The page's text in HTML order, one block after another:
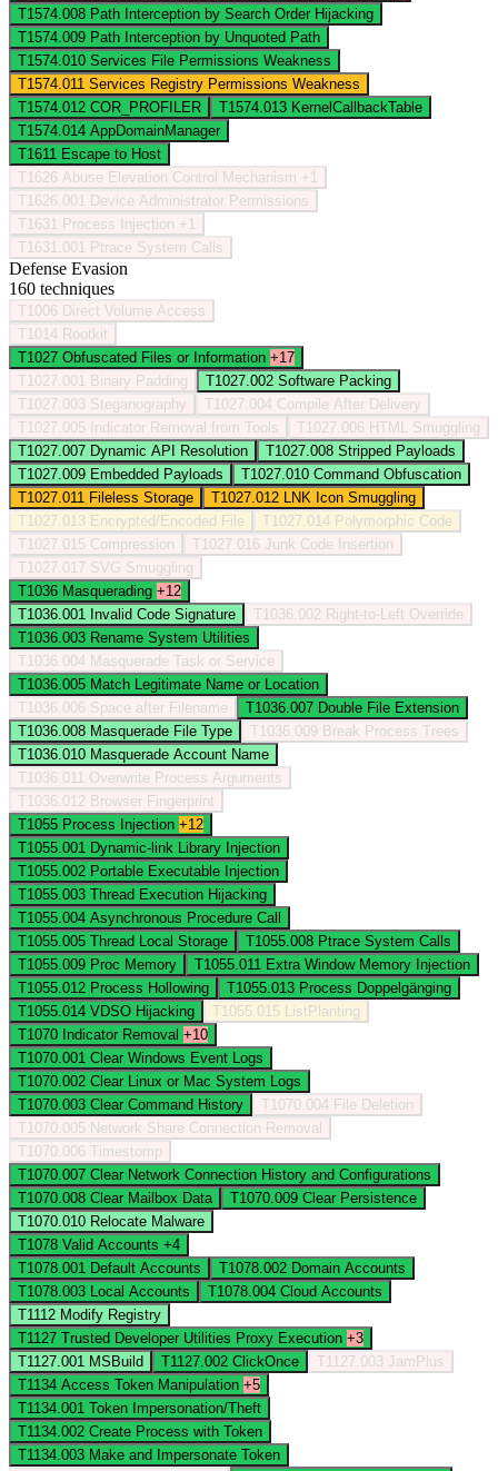
T1574.008 Path Interception by Search Order Hijacking
T1574.009 Path Interception by Unquoted Path
T1574.010 Services File Permissions Weakness
T1574.011 Services Registry Permissions Weakness
T1574.012 COR_PROFILER T1574.013 KernelCallbackTable
T1574.014 AppDomainManager
T1611 Escape to Host
T1626 Abuse Elevation Control Mechanism +1
T1626.001
Device Administrator Permissions
T1631
Process Injection +1
T1631.001
Ptrace System Calls
Defense Evasion
160 techniques
T1006 Direct Volume Access
T1014 Rootkit
T1027 Obfuscated Files or Information +17
T1027.001
Binary Padding T1027.002 Software Packing
T1027.003 Steganography T1027.004 Compile After Delivery
T1027.005 Indicator Removal from Tools T1027.006 HTML Smuggling
T1027.007 Dynamic API Resolution T1027.008 Stripped Payloads
T1027.009 Embedded Payloads T1027.010 Command Obfuscation
T1027.011 Fileless Storage T1027.012
LNK Icon Smuggling
T1027.013 Encrypted/Encoded File T1027.014 Polymorphic Code
T1027.015 Compression T1027.016 Junk Code Insertion
T1027.017 SVG Smuggling
T1036 Masquerading +12
T1036.001
Invalid Code Signature T1036.002 Right-to-Left Override
T1036.003 Rename System Utilities
T1036.004 Masquerade Task or Service
T1036.005 Match Legitimate Name or Location
T1036.006 Space after Filename T1036.007 Double File Extension
T1036.008 Masquerade File Type T1036.009 Break Process Trees
T1036.010 Masquerade Account Name
T1036.011 Overwrite Process Arguments
T1036.012 Browser Fingerprint
T1055 Process Injection +12
T1055.001 Dynamic-link Library Injection
T1055.002 Portable Executable Injection
T1055.003 Thread Execution Hijacking
T1055.004 Asynchronous Procedure Call
T1055.005 Thread Local Storage T1055.008 Ptrace System Calls
T1055.009 Proc Memory T1055.011 Extra Window Memory Injection
T1055.012 Process Hollowing T1055.013 Process Doppelgänging
T1055.014 VDSO Hijacking T1055.015
ListPlanting
T1070 Indicator Removal +10
T1070.001 Clear Windows Event Logs
T1070.002 Clear Linux or Mac System Logs
T1070.003 Clear Command History T1070.004 File Deletion
T1070.005 Network Share Connection Removal
T1070.006 Timestomp
T1070.007 Clear Network Connection History and Configurations
T1070.008 Clear Mailbox Data T1070.009 Clear Persistence
T1070.010 Relocate Malware
T1078 Valid Accounts +4
T1078.001 Default Accounts T1078.002 Domain Accounts
T1078.003
Local Accounts T1078.004 Cloud Accounts
T1112 Modify Registry
T1127 Trusted Developer Utilities Proxy Execution +3
T1127.001 MSBuild T1127.002 ClickOnce T1127.003 JamPlus
T1134 Access Token Manipulation +5
T1134.001 Token Impersonation/Theft
T1134.002 Create Process with Token
T1134.003 Make and Impersonate Token